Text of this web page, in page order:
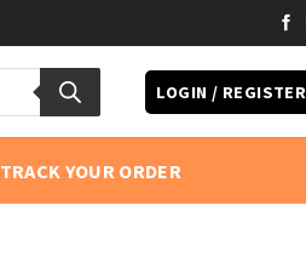
LOGIN / REGISTER
TRACK YOUR ORDER